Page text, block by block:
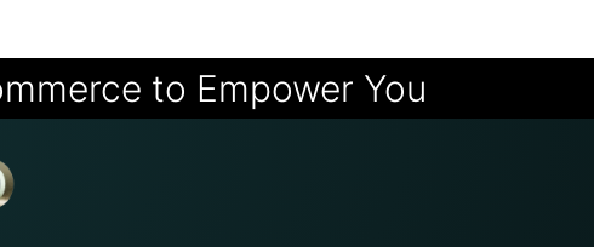
to Empower You